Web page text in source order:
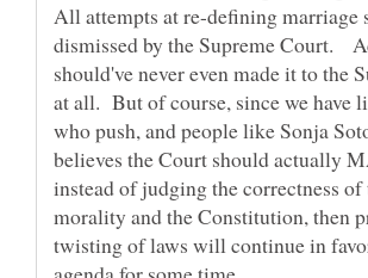
All attempts at re-defining marriage
dismissed by the Supreme Court.
should've never even made it to the
at all. But of course, since we have
who push, and people like Sonja
believes the Court should actually
instead of judging the correctness
morality and the Constitution, then
twisting of laws will continue in